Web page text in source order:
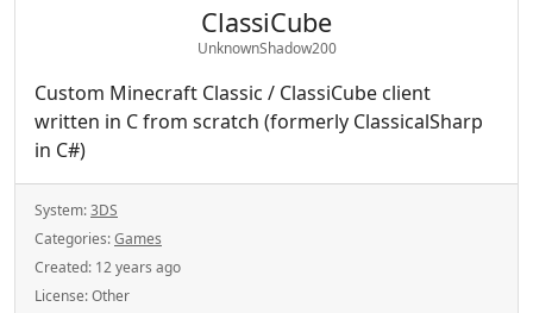
ClassiCube
UnknownShadow200
Custom Minecraft Classic / ClassiCube client
written in C from scratch (formerly ClassicalSharp
in C#)
System:3DS
Categories:Games
Created: 12 years ago
License:Other